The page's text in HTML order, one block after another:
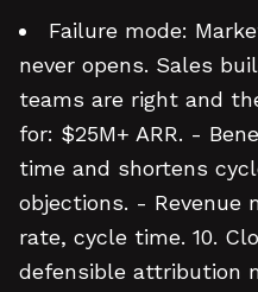
Failure mode:
never opens. Sales
teams are right and
for: $25M+ ARR. -
time and shortens
objections. - Revenue
rate, cycle time. 10.
defensible attribution